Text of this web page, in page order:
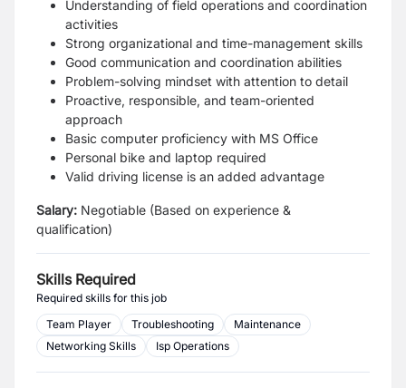
Understanding of field operations and coordination
activities
Strong organizational and time-management skills
Good communication and coordination abilities
Problem-solving mindset with attention to detail
Proactive, responsible, and team-oriented
approach
Basic computer proficiency with MS Office
Personal bike and laptop required
Valid driving license is an added advantage
Salary: Negotiable (Based on experience &
qualification)
Skills Required
Required skills for this job
Team Player
Troubleshooting
Maintenance
Networking Skills
Isp Operations